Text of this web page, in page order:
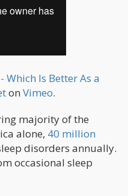
Which Is Better As a
on Vimeo.
majority of the
alone, 40 million
disorders annually.
occasional sleep